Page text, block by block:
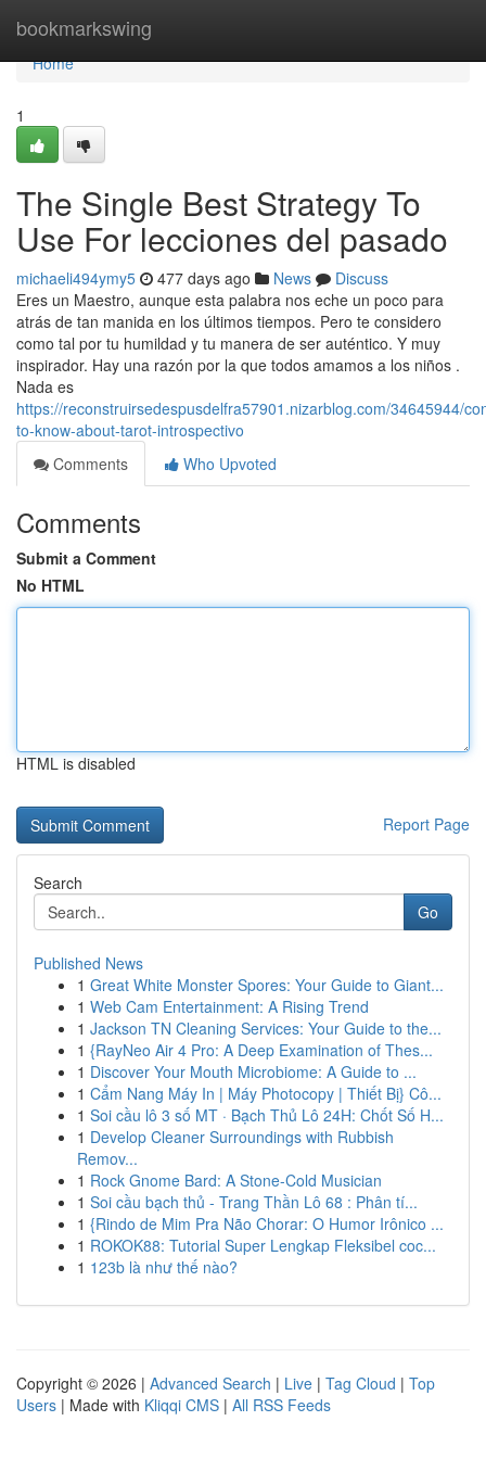
bookmarkswing
Home
Home
1
The Single Best Strategy To
Use For lecciones del pasado
michaeli494ymy5 477 days ago News
Discuss
Eres un Maestro, aunque esta palabra nos eche un poco para
atrás de tan manida en los últimos tiempos. Pero te considero
como tal por tu humildad y tu manera de ser auténtico. Y muy
inspirador. Hay una razón por la que todos amamos a los niños .
Nada es
https://reconstruirsedespusdelfra57901.nizarblog.com/34645944/
to-know-about-tarot-introspectivo
Comments
Who Upvoted
Comments
Submit a Comment
No HTML
HTML is disabled
Report Page
Search
Go
Published News
1 Great White Monster Spores: Your Guide to Giant...
1 Web Cam Entertainment: A Rising Trend
1 Jackson TN Cleaning Services: Your Guide to the...
1 {RayNeo Air 4 Pro: A Deep Examination of Thes...
1 Discover Your Mouth Microbiome: A Guide to ...
1 Cẩm Nang Máy In | Máy Photocopy | Thiết Bị} Cô...
1 Soi cầu lô 3 số MT · Bạch Thủ Lô 24H: Chốt Số H...
1 Develop Cleaner Surroundings with Rubbish
Remov...
1 Rock Gnome Bard: A Stone-Cold Musician
1 Soi cầu bạch thủ - Trang Thần Lô 68 : Phân tí...
1 {Rindo de Mim Pra Não Chorar: O Humor Irônico ...
1 ROKOK88: Tutorial Super Lengkap Fleksibel coc...
1 123b là như thế nào?
Copyright © 2026 | Advanced Search | Live | Tag Cloud | Top
Users | Made with Kliqqi CMS | All RSS Feeds